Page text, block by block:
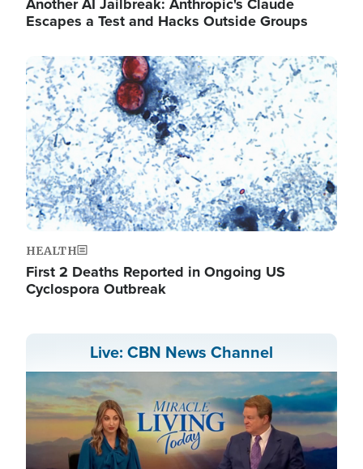
Escapes a Test and Hacks Outside Groups
Image
HEALTH
First 2 Deaths Reported in Ongoing US
Cyclospora Outbreak
Live: CBN News Channel